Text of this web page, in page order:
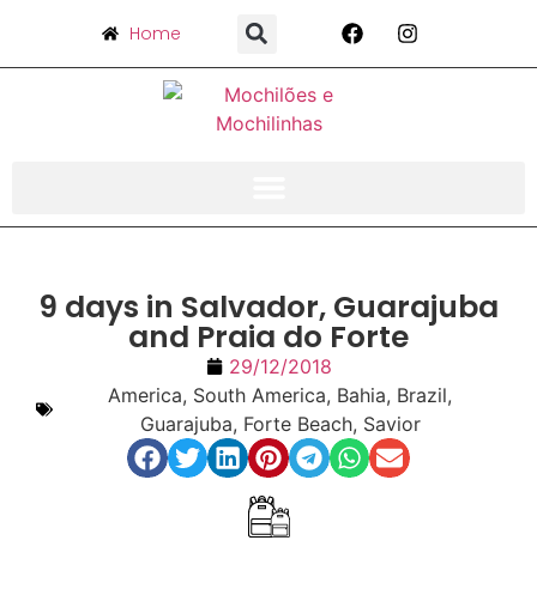
Home
9 days in Salvador, Guarajuba
and Praia do Forte
29/12/2018
America, South America, Bahia, Brazil,
Guarajuba, Forte Beach, Savior